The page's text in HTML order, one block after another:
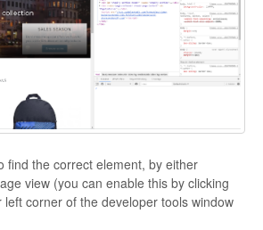
find the correct element, by either
view (you can enable this by clicking
corner of the developer tools window